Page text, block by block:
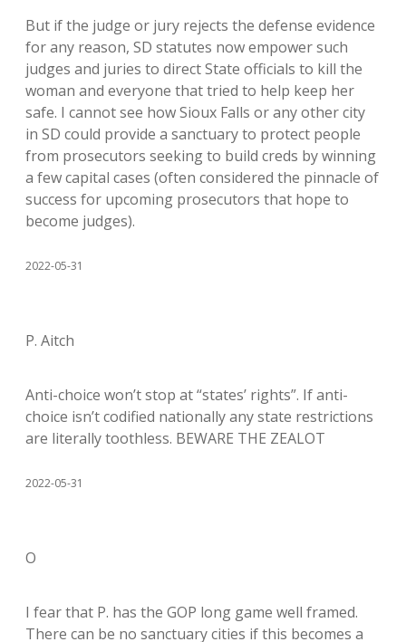
But if the judge or jury rejects the defense evidence
for any reason, SD statutes now empower such
judges and juries to direct State officials to kill the
woman and everyone that tried to help keep her
safe. I cannot see how Sioux Falls or any other city
in SD could provide a sanctuary to protect people
from prosecutors seeking to build creds by winning
a few capital cases (often considered the pinnacle of
success for upcoming prosecutors that hope to
become judges).
2022-05-31
P. Aitch
Anti-choice won’t stop at “states’ rights”. If anti-
choice isn’t codified nationally any state restrictions
are literally toothless. BEWARE THE ZEALOT
2022-05-31
O
I fear that P. has the GOP long game well framed.
There can be no sanctuary cities if this becomes a